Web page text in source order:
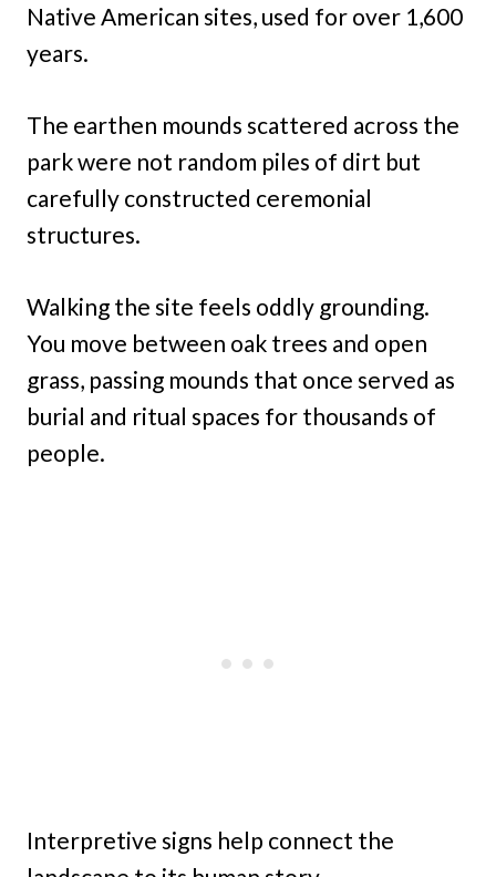
Native American sites, used for over 1,600
years.
The earthen mounds scattered across the
park were not random piles of dirt but
carefully constructed ceremonial
structures.
Walking the site feels oddly grounding.
You move between oak trees and open
grass, passing mounds that once served as
burial and ritual spaces for thousands of
people.
Interpretive signs help connect the